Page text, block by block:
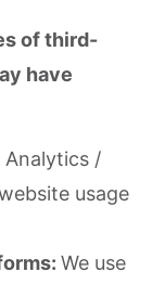
of third-
have
Analytics /
usage
We use